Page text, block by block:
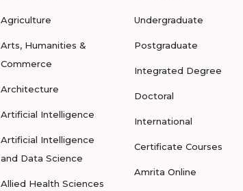
Agriculture
Arts, Humanities &
Commerce
Architecture
Artificial Intelligence
Artificial Intelligence
and Data Science
Allied Health Sciences
Undergraduate
Postgraduate
Integrated Degree
Doctoral
International
Certificate Courses
Amrita Online